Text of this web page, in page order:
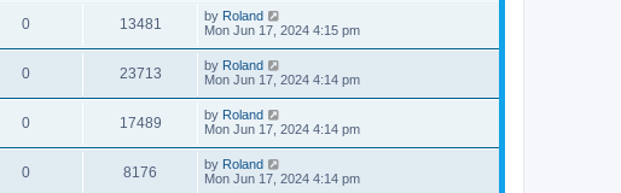
0 13481 by Roland
Mon Jun 17, 2024 4:15 pm
0 23713 by Roland
Mon Jun 17, 2024 4:14 pm
0 17489 by Roland
Mon Jun 17, 2024 4:14 pm
0 8176 by Roland
Mon Jun 17, 2024 4:14 pm